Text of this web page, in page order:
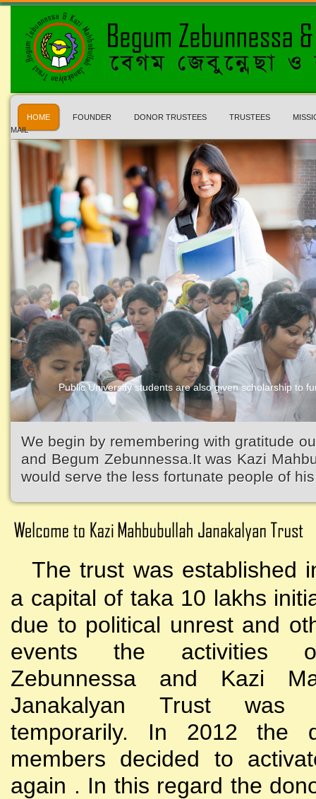
HOME FOUNDER DONOR TRUSTEES TRUSTEES
MAIL
Public University students are also given scholarship to
Kazi Waliullah High School
We begin by remembering with gratitude
and Begum Zebunnessa.It was Kazi
would serve the less fortunate people of
The trust was established
a capital of taka 10 lakhs
due to political unrest and
events the activities
Zebunnessa and Kazi
Janakalyan Trust was
temporarily. In 2012 the
members decided to
again . In this regard the